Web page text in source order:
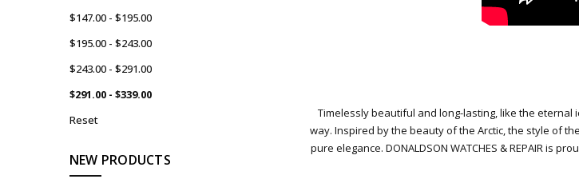
$147.00 - $195.00
$195.00 - $243.00
$243.00 - $291.00
$291.00 - $339.00
Reset
NEW PRODUCTS
Timelessly beautiful and long-lasting, like the eternal
way. Inspired by the beauty of the Arctic, the style of
pure elegance.DONALDSON WATCHES & REPAIR is